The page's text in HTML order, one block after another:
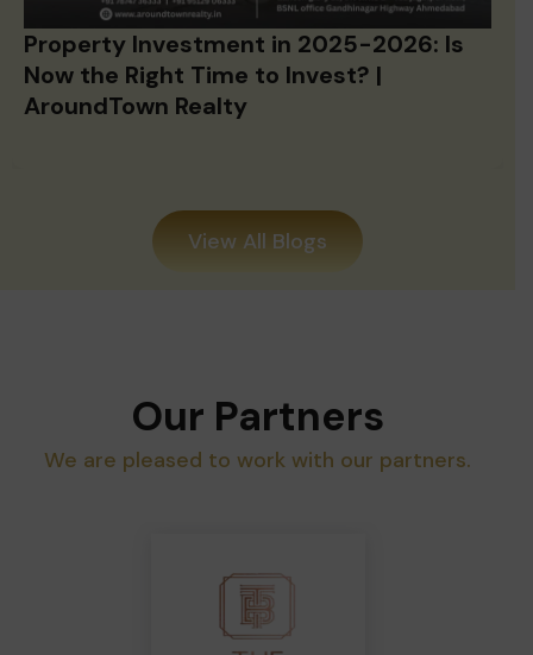
Property Investment in 2025-2026: Is
Now the Right Time to Invest? |
AroundTown Realty
View All Blogs
Our Partners
We are pleased to work with our partners.